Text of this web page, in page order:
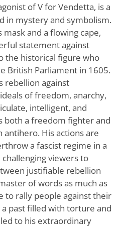
of V for Vendetta, is a
in mystery and symbolism.
mask and a flowing cape,
statement against
the historical figure who
British Parliament in 1605.
rebellion against
of freedom, anarchy,
intelligent, and
both a freedom fighter and
antihero. His actions are
a fascist regime in a
viewers to
justifiable rebellion
of words as much as
to rally people against their
past filled with torture and
to his extraordinary